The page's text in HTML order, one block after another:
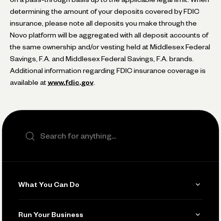
determining the amount of your deposits covered by FDIC
insurance, please note all deposits you make through the
Novo platform will be aggregated with all deposit accounts of
the same ownership and/or vesting held at Middlesex Federal
Savings, F.A. and Middlesex Federal Savings, F.A. brands.
Additional information regarding FDIC insurance coverage is
available at www.fdic.gov
What You Can Do
Run Your Business